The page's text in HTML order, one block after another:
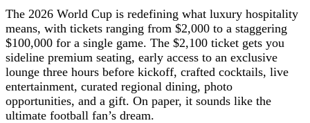
The 2026 World Cup is redefining what luxury hospitality
means, with tickets ranging from $2,000 to a staggering
$100,000 for a single game. The $2,100 ticket gets you
sideline premium seating, early access to an exclusive
lounge three hours before kickoff, crafted cocktails, live
entertainment, curated regional dining, photo
opportunities, and a gift. On paper, it sounds like the
ultimate football fan’s dream.